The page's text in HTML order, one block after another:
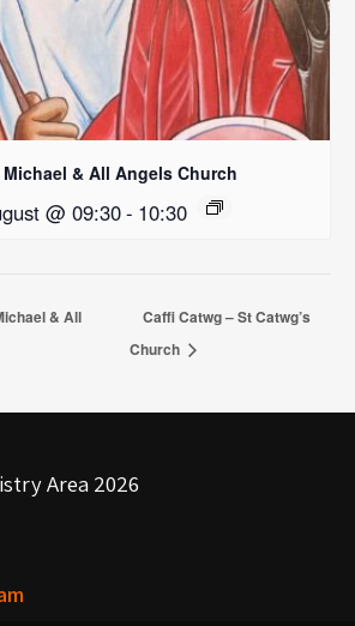
& All Angels Church
@ 09:30- 10:30
& All
Caffi Catwg – St Catwg’s
Church
Area 2026